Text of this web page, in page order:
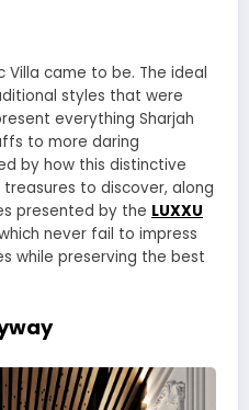
Villa came to be. The ideal
styles that were
everything Sharjah
to more daring
by how this distinctive
to discover, along
presented by the LUXXU
never fail to impress
while preserving the best